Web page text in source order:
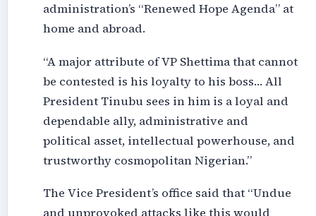
administration’s “Renewed Hope Agenda” at
home and abroad.
“A major attribute of VP Shettima that cannot
be contested is his loyalty to his boss… All
President Tinubu sees in him is a loyal and
dependable ally, administrative and
political asset, intellectual powerhouse, and
trustworthy cosmopolitan Nigerian.”
The Vice President’s office said that “Undue